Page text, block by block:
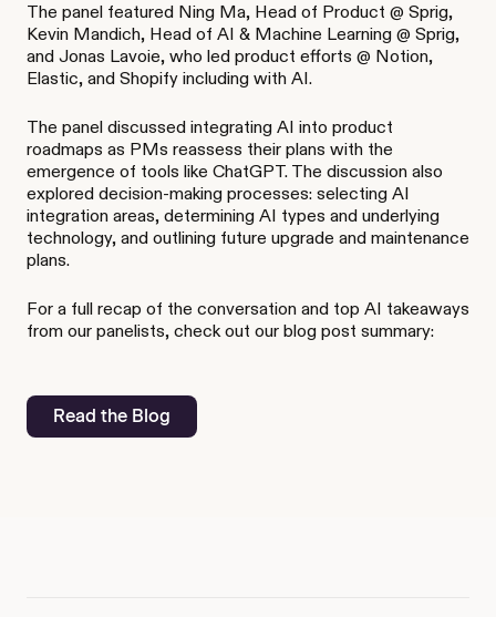
The panel featured Ning Ma, Head of Product @ Sprig,
Kevin Mandich, Head of AI & Machine Learning @ Sprig,
and Jonas Lavoie, who led product efforts @ Notion,
Elastic, and Shopify including with AI.
The panel discussed integrating AI into product
roadmaps as PMs reassess their plans with the
emergence of tools like ChatGPT. The discussion also
explored decision-making processes: selecting AI
integration areas, determining AI types and underlying
technology, and outlining future upgrade and maintenance
plans.
For a full recap of the conversation and top AI takeaways
from our panelists, check out our blog post summary:
Read the Blog